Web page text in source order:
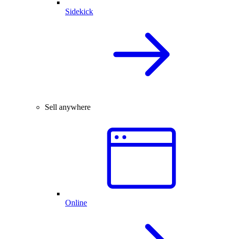
Sidekick
Sell anywhere
Online